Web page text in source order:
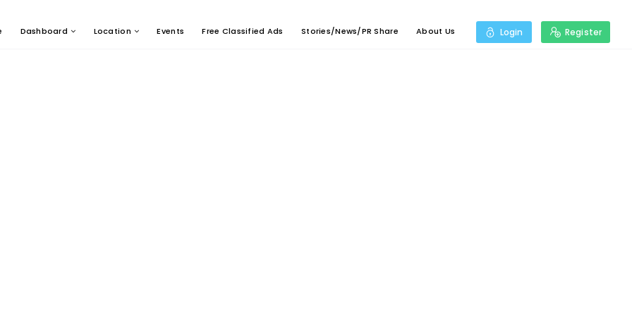
Dashboard Location Events Free Classified Ads Stories/News/PR Share About Us Login Register